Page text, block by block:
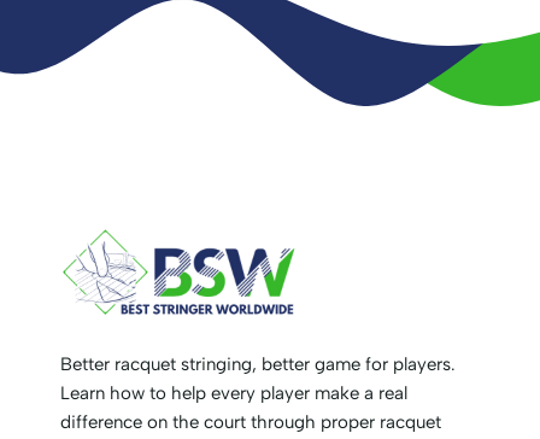
Better racquet stringing, better game for players.
Learn how to help every player make a real
difference on the court through proper racquet